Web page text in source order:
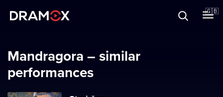
🇬🇧
Mandragora – similar
performances